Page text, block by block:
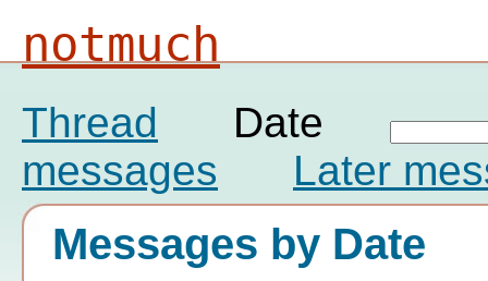
notmuch
Thread
Date
messages
Later
Messages by Date